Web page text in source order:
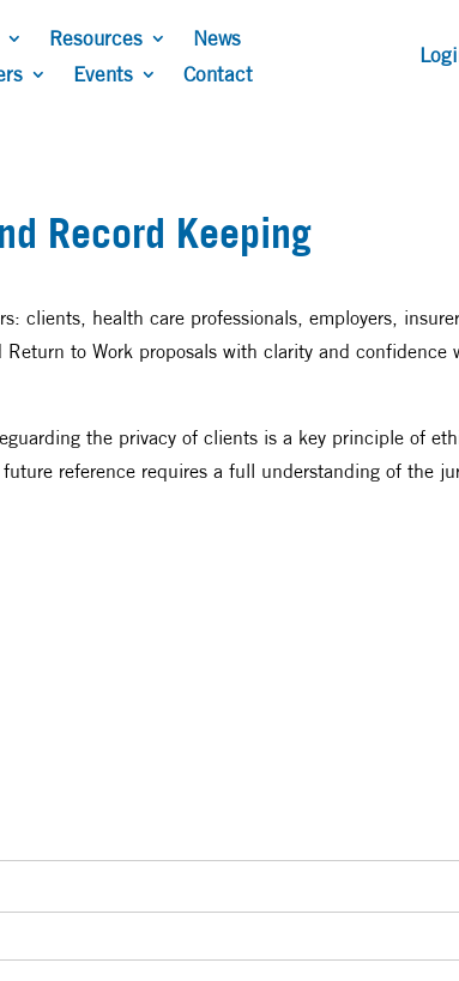
Resources
News
Events Contact
Record Keeping
clients, health care professionals, employers,
to Work proposals with clarity and confidence
the privacy of clients is a key principle of
reference requires a full understanding of the